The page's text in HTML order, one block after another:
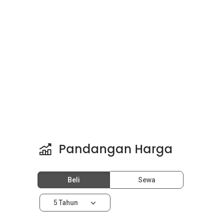
Pandangan Harga
Beli Sewa
5 Tahun